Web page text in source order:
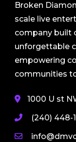
Broken
scale live
company built
unforgettable
empowering
communities
1000 U st
(240) 448-